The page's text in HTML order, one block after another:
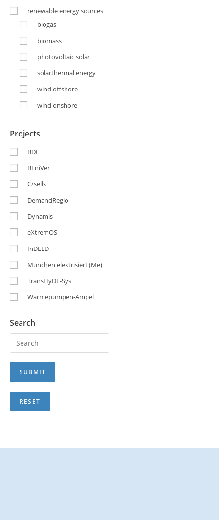
renewable energy sources
biogas
biomass
photovoltaic solar
solarthermal energy
wind offshore
wind onshore
Projects
BDL
BEniVer
C/sells
DemandRegio
Dynamis
eXtremOS
InDEED
München elektrisiert (Me)
TransHyDE-Sys
Wärmepumpen-Ampel
Search